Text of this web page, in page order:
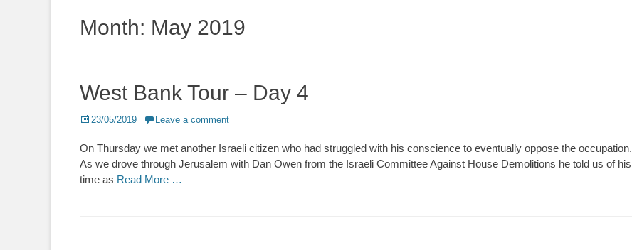
Month: May 2019
West Bank Tour – Day 4
Posted
23/05/2019 Leave a comment
On Thursday we met another Israeli citizen who had struggled with his conscience to eventually oppose the occupation.
As we drove through Jerusalem with Dan Owen from the Israeli Committee Against House Demolitions he told us of his
time as Read More …